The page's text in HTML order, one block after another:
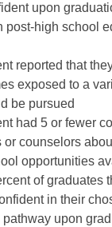
upon
post-high school
reported that
exposed to a
be pursued
had 5 or fewer
or counselors
opportunities
of graduates
in their
upon